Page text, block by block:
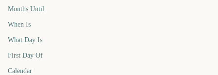
Months Until
When Is
What Day Is
First Day Of
Calendar